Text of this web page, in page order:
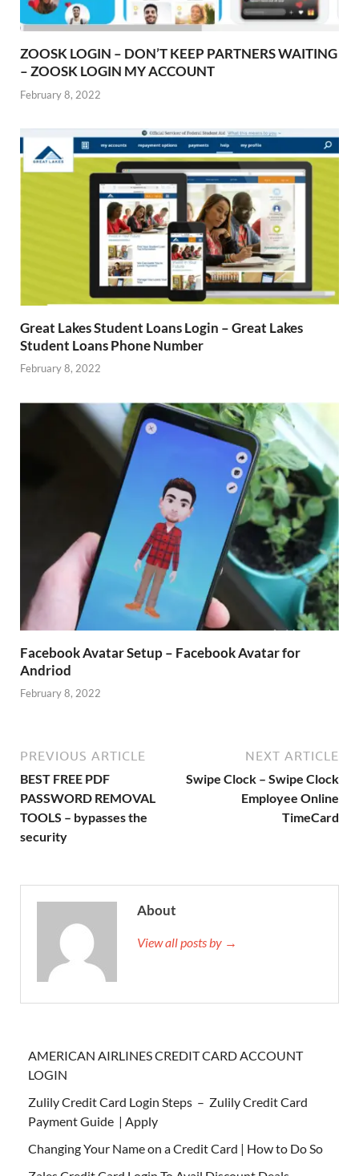
ZOOSK LOGIN – DON’T KEEP PARTNERS WAITING
– ZOOSK LOGIN MY ACCOUNT
February 8, 2022
Great Lakes Student Loans Login – Great Lakes
Student Loans Phone Number
February 8, 2022
Facebook Avatar Setup – Facebook Avatar for
Andriod
February 8, 2022
PREVIOUS ARTICLE
BEST FREE PDF
PASSWORD REMOVAL
TOOLS – bypasses the
security
NEXT ARTICLE
Swipe Clock – Swipe Clock
Employee Online
TimeCard
About
View all posts by →
AMERICAN AIRLINES CREDIT CARD ACCOUNT
LOGIN
Zulily Credit Card Login Steps – Zulily Credit Card
Payment Guide | Apply
Changing Your Name on a Credit Card | How to Do So